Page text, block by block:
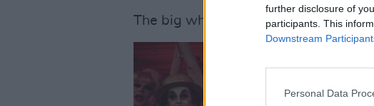
further disclosure of
participants. This
Downstream
Personal Data
The big wheel spins and spins.